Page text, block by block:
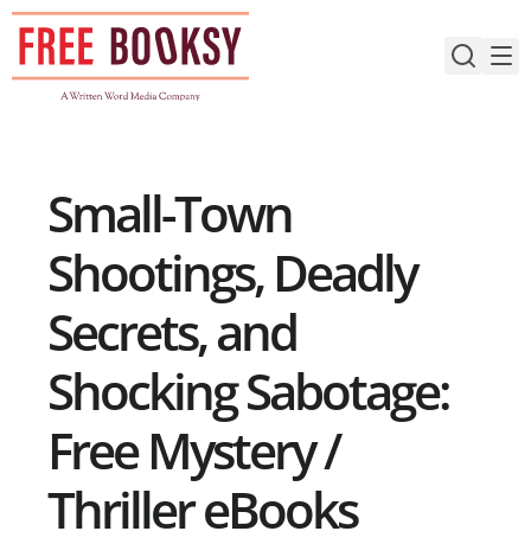
Skip
content
Small-Town
Shootings, Deadly
Secrets, and
Shocking Sabotage:
Free Mystery /
Thriller eBooks